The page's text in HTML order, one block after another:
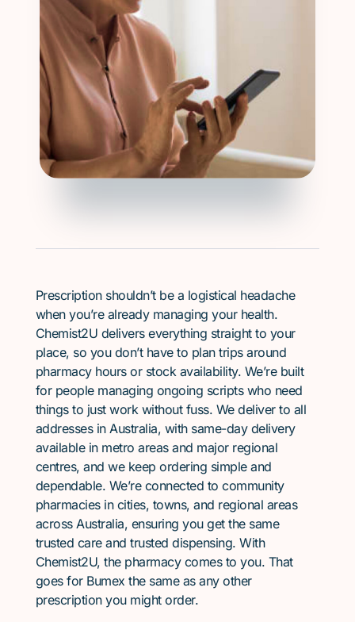
Prescription shouldn’t be a logistical headache
when you’re already managing your health.
Chemist2U delivers everything straight to your
place, so you don’t have to plan trips around
pharmacy hours or stock availability. We’re built
for people managing ongoing scripts who need
things to just work without fuss. We deliver to all
addresses in Australia, with same-day delivery
available in metro areas and major regional
centres, and we keep ordering simple and
dependable. We’re connected to community
pharmacies in cities, towns, and regional areas
across Australia, ensuring you get the same
trusted care and trusted dispensing. With
Chemist2U, the pharmacy comes to you. That
goes for Bumex the same as any other
prescription you might order.